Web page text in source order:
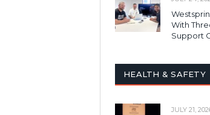
With
Support
HEALTH & SAFETY
JULY 21,